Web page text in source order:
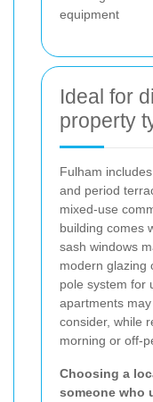
equipment
Ideal for
property
Fulham
and period
mixed-use
building comes
sash windows
modern glazing
pole system for
apartments
consider, while
morning or off-
Choosing a
someone who